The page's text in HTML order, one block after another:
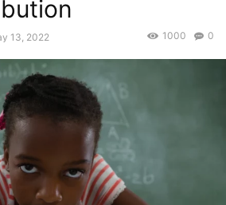
13, 2022 0
1000